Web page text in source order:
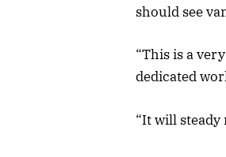
should see
“This is a
dedicated
“It will